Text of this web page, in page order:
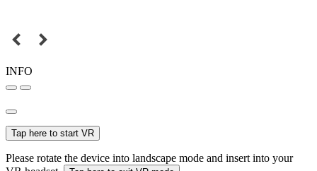
INFO
Tap here to start VR
Please rotate the device into landscape mode and insert into your